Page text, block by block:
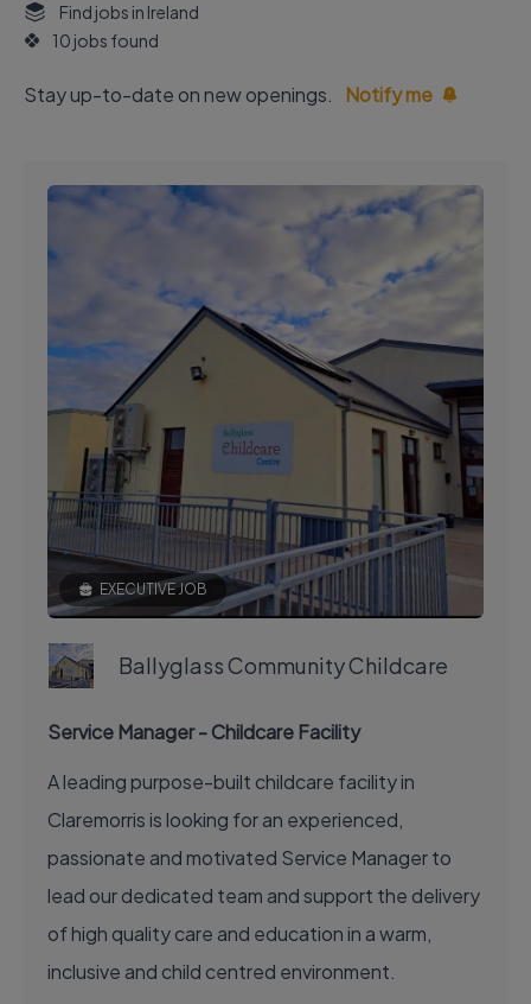
Find jobs in Ireland
10 jobs found
Stay up-to-date on new openings. Notify me
EXECUTIVE JOB
Ballyglass Community Childcare
Service Manager - Childcare Facility
A leading purpose-built childcare facility in
Claremorris is looking for an experienced,
passionate and motivated Service Manager to
lead our dedicated team and support the delivery
of high quality care and education in a warm,
inclusive and child centred environment.